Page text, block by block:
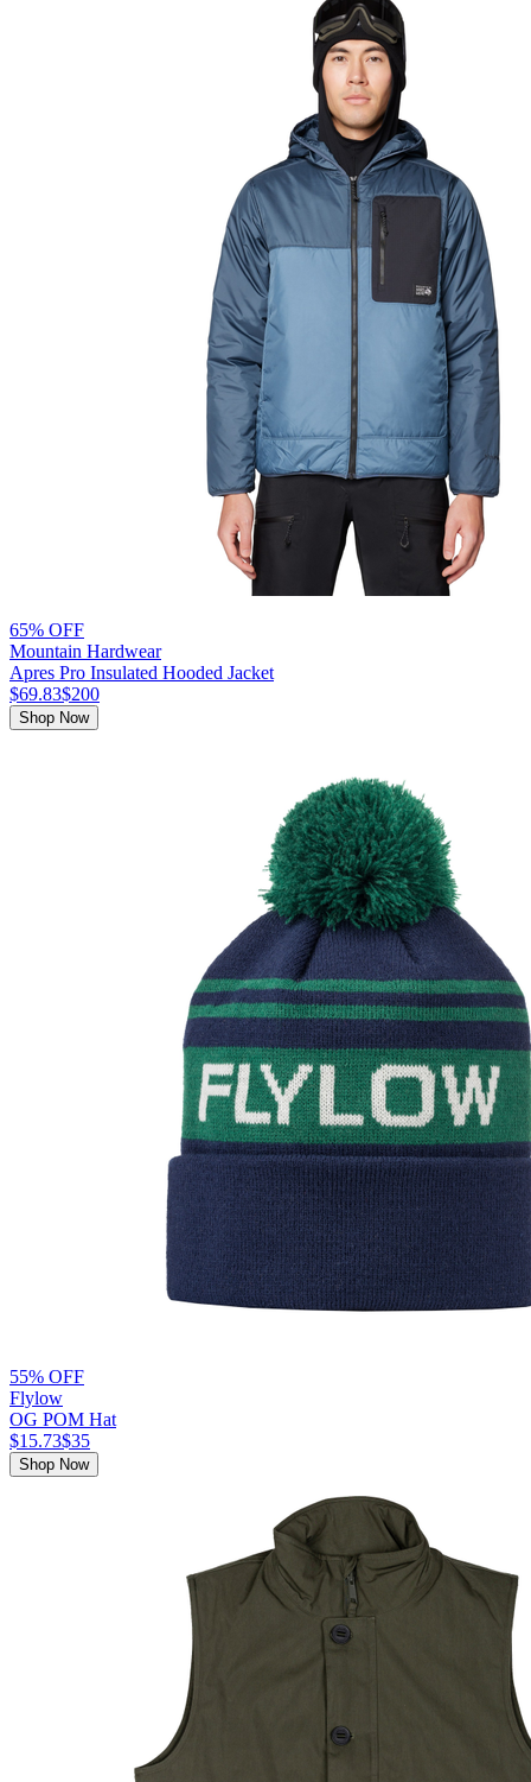
65% OFF
Mountain Hardwear
Apres Pro Insulated Hooded Jacket
$69.83$200
Shop Now
55% OFF
Flylow
OG POM Hat
$15.73$35
Shop Now